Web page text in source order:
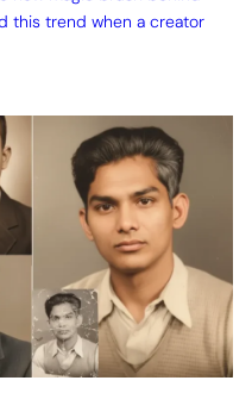
this trend when a creator